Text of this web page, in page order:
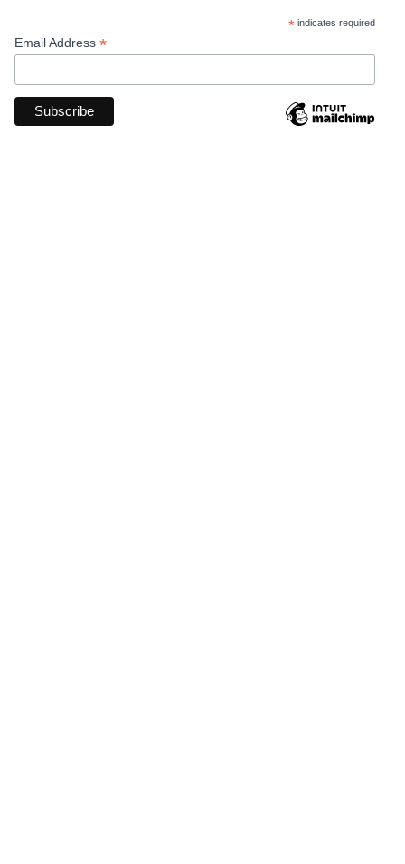
* indicates required
Email Address *